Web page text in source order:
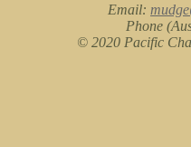
Email:
Phone
© 2020 Pacific